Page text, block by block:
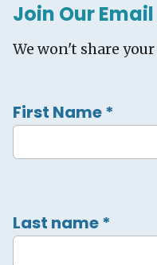
Join Our Email
We won't share
First Name*
Last name*